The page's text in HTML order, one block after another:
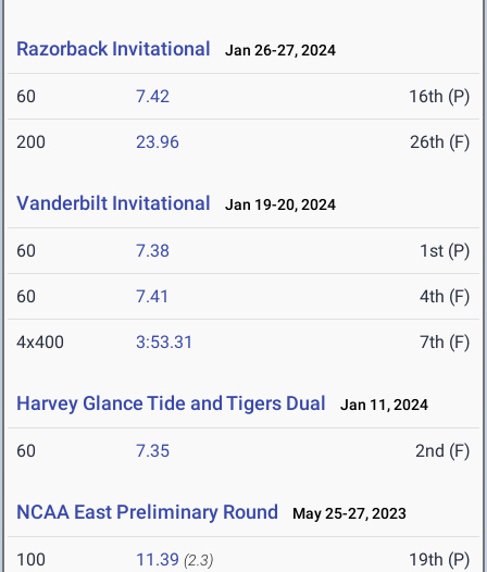
Razorback Invitational Jan 26-27, 2024
60 7.42 16th (P)
200 23.96 26th (F)
Vanderbilt Invitational Jan 19-20, 2024
60 7.38 1st (P)
60 7.41 4th (F)
4x400 3:53.31 7th (F)
Harvey Glance Tide and Tigers Dual Jan 11, 2024
60 7.35 2nd (F)
NCAA East Preliminary Round May 25-27, 2023
100 11.39 (2.3) 19th (P)